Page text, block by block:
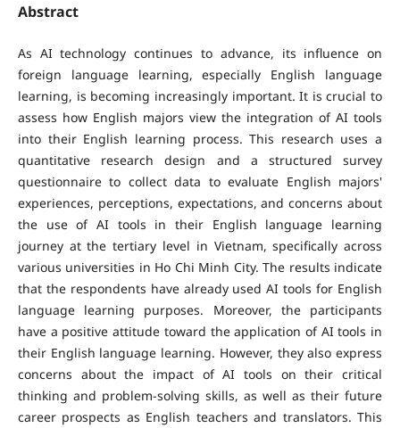
Abstract
As AI technology continues to advance, its influence on
foreign language learning, especially English language
learning, is becoming increasingly important. It is crucial to
assess how English majors view the integration of AI tools
into their English learning process. This research uses a
quantitative research design and a structured survey
questionnaire to collect data to evaluate English majors'
experiences, perceptions, expectations, and concerns about
the use of AI tools in their English language learning
journey at the tertiary level in Vietnam, specifically across
various universities in Ho Chi Minh City. The results indicate
that the respondents have already used AI tools for English
language learning purposes. Moreover, the participants
have a positive attitude toward the application of AI tools in
their English language learning. However, they also express
concerns about the impact of AI tools on their critical
thinking and problem-solving skills, as well as their future
career prospects as English teachers and translators. This